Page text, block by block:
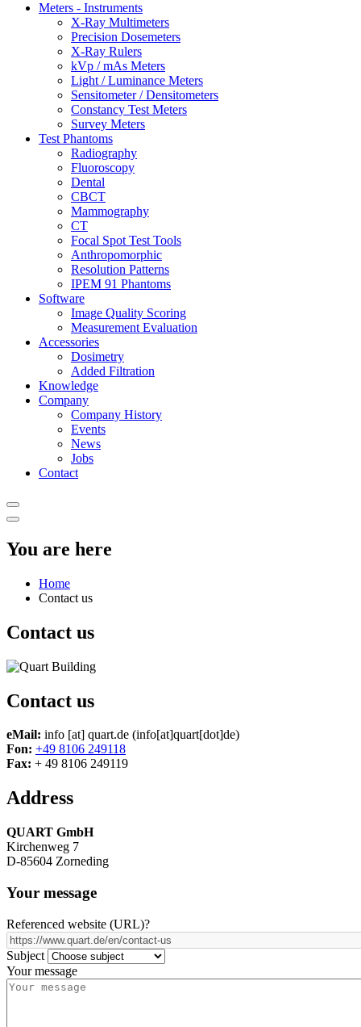
Meters - Instruments
X-Ray Multimeters
Precision Dosemeters
X-Ray Rulers
kVp / mAs Meters
Light / Luminance Meters
Sensitometer / Densitometers
Constancy Test Meters
Survey Meters
Test Phantoms
Radiography
Fluoroscopy
Dental
CBCT
Mammography
CT
Focal Spot Test Tools
Anthropomorphic
Resolution Patterns
IPEM 91 Phantoms
Software
Image Quality Scoring
Measurement Evaluation
Accessories
Dosimetry
Added Filtration
Knowledge
Company
Company History
Events
News
Jobs
Contact
You are here
Home
Contact us
Contact us
Contact us
eMail: info [at] quart.de (info[at]quart[dot]de)
Fon: +49 8106 249118
Fax: + 49 8106 249119
Address
QUART GmbH
Kirchenweg 7
D-85604 Zorneding
Your message
Referenced website (URL)?
Subject
Your message